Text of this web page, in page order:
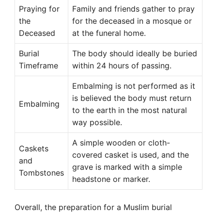
Praying for
the
Deceased
Family and friends gather to pray
for the deceased in a mosque or
at the funeral home.
Burial
Timeframe
The body should ideally be buried
within 24 hours of passing.
Embalming
Embalming is not performed as it
is believed the body must return
to the earth in the most natural
way possible.
Caskets
and
Tombstones
A simple wooden or cloth-
covered casket is used, and the
grave is marked with a simple
headstone or marker.
Overall, the preparation for a Muslim burial